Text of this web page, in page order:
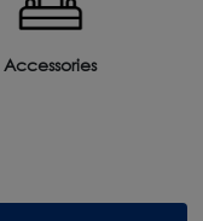
Accessories